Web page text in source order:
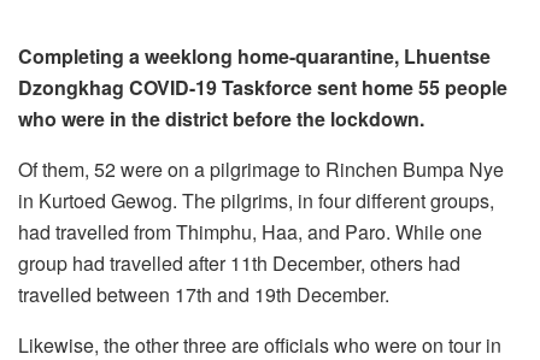
Completing a weeklong home-quarantine, Lhuentse
Dzongkhag COVID-19 Taskforce sent home 55 people
who were in the district before the lockdown.
Of them, 52 were on a pilgrimage to Rinchen Bumpa Nye
in Kurtoed Gewog. The pilgrims, in four different groups,
had travelled from Thimphu, Haa, and Paro. While one
group had travelled after 11th December, others had
travelled between 17th and 19th December.
Likewise, the other three are officials who were on tour in